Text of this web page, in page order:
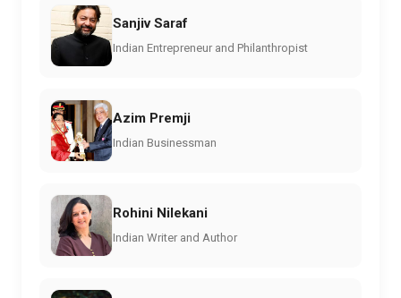
Sanjiv Saraf
Indian Entrepreneur and Philanthropist
Azim Premji
Indian Businessman
Rohini Nilekani
Indian Writer and Author